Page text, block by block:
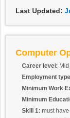
Last Updated:
Computer
Career level:
Employment
Minimum Work
Minimum
Skill 1: must